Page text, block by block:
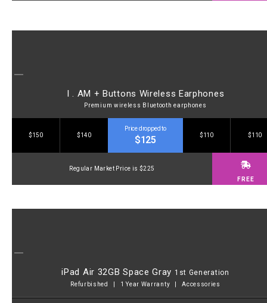
I . AM + Buttons Wireless Earphones
Premium wireless Bluetooth earphones
$150 $140
Price dropped to
$125 $110 $110
Regular Market Price is $225
FREE
iPad Air 32GB Space Gray 1st Generation
Refurbished | 1 Year Warranty | Accessories